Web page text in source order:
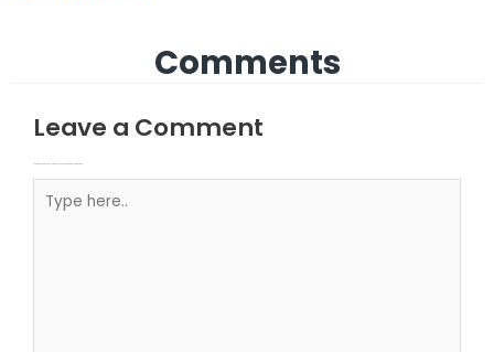
Comments
Leave a Comment